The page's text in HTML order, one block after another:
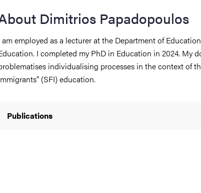
traditions
Dimitrios Papadopoulos
am employed as a lecturer at the Department of
I completed my PhD in Education in 2024. My
individualising processes in the context of
(SFI) education.
Publications